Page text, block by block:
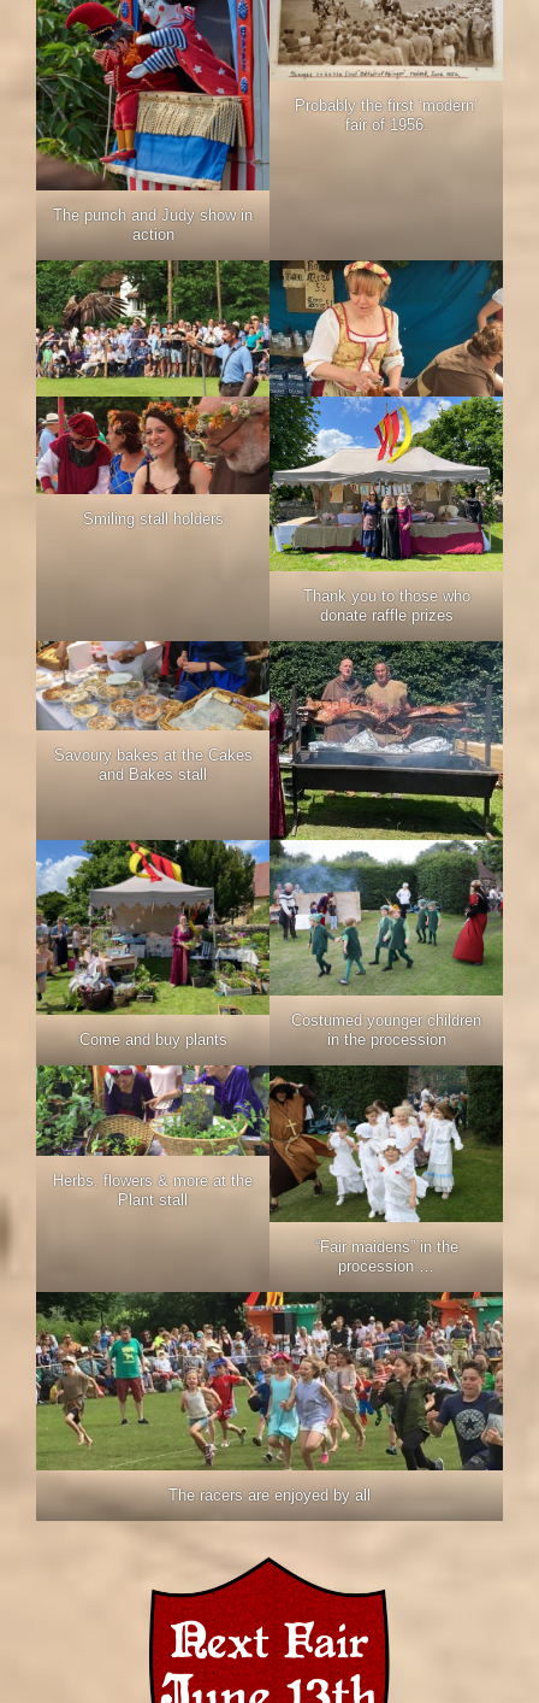
The punch and Judy show in
action
Probably the first ‘modern’
fair of 1956.
Smiling stall holders
Thank you to those who
donate raffle prizes
Savoury bakes at the Cakes
and Bakes stall
Come and buy plants
Costumed younger children
in the procession
Herbs, flowers & more at the
Plant stall
“Fair maidens” in the
procession …
The racers are enjoyed by all